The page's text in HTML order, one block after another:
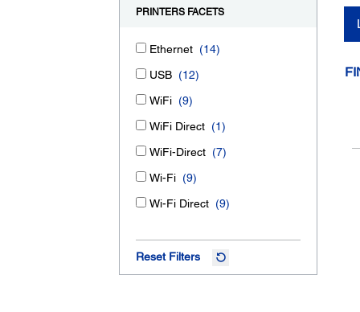
PRINTERS FACETS
Ethernet (14)
USB (12)
WiFi (9)
WiFi Direct (1)
WiFi-Direct (7)
Wi-Fi (9)
Wi-Fi Direct (9)
Reset Filters